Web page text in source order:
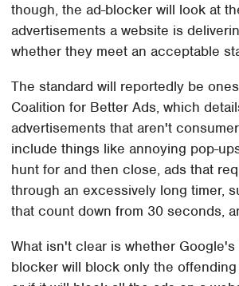
though, the ad-blocker will look at
advertisements a website is
whether they meet an acceptable
The standard will reportedly be
Coalition for Better Ads, which
advertisements that aren't
include things like annoying pop-
hunt for and then close, ads that
through an excessively long timer,
that count down from 30 seconds,
What isn't clear is whether
blocker will block only the